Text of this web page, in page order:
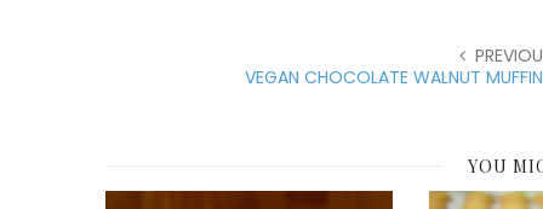
VEGAN CHOCOLATE WALNUT
YOU